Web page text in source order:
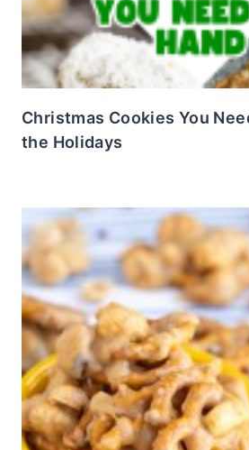
Christmas Cookies You
the Holidays